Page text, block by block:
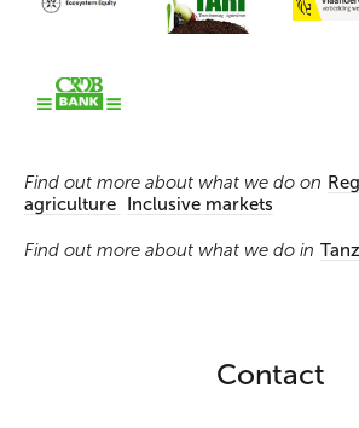
Find out more about what we do on
agriculture
Inclusive markets
Find out more about what we do in
Contact